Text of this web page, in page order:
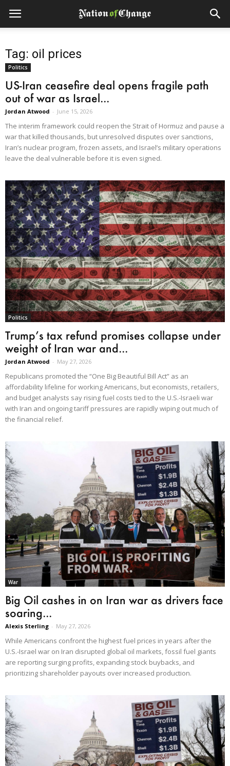
Tag: oil prices
Politics
US-Iran ceasefire deal opens fragile path
out of war as Israel...
Jordan Atwood - June 15, 2026
The interim framework could reopen the Strait of Hormuz and pause a
war that killed thousands, but unresolved disputes over sanctions,
Iran’s nuclear program, frozen assets, and Israel’s military operations
leave the deal vulnerable before it is even signed.
Politics
Trump’s tax refund promises collapse under
weight of Iran war and...
Jordan Atwood - May 27, 2026
Republicans promoted the “One Big Beautiful Bill Act” as an
affordability lifeline for working Americans, but economists, retailers,
and budget analysts say rising fuel costs tied to the U.S.-Israeli war
with Iran and ongoing tariff pressures are rapidly wiping out much of
the financial relief.
War
Big Oil cashes in on Iran war as drivers face
soaring...
Alexis Sterling - May 27, 2026
While Americans confront the highest fuel prices in years after the
U.S.-Israel war on Iran disrupted global oil markets, fossil fuel giants
are reporting surging profits, expanding stock buybacks, and
prioritizing shareholder payouts over increased production.